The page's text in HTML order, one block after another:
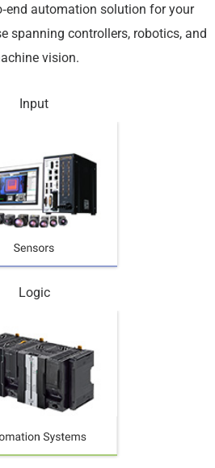
automation solution for your
spanning controllers, robotics, and
vision.
Input
Logic